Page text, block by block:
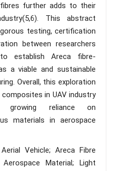
further adds to their
This abstract
testing, certification
between researchers
establish Areca fibre-
a viable and sustainable
Overall, this exploration
in UAV industry
reliance on
materials in aerospace
Vehicle; Areca Fibre
Material; Light